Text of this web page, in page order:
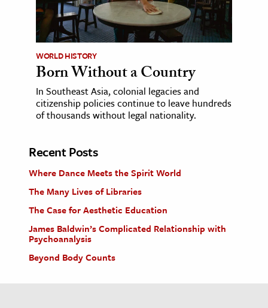
WORLD HISTORY
Born Without a Country
In Southeast Asia, colonial legacies and
citizenship policies continue to leave hundreds
of thousands without legal nationality.
Recent Posts
Where Dance Meets the Spirit World
The Many Lives of Libraries
The Case for Aesthetic Education
James Baldwin’s Complicated Relationship with
Psychoanalysis
Beyond Body Counts